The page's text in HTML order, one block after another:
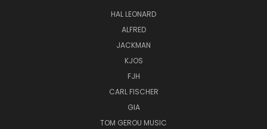
HAL LEONARD
ALFRED
JACKMAN
KJOS
FJH
CARL FISCHER
GIA
TOM GEROU MUSIC